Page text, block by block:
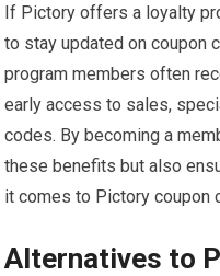
If Pictory offers a loyalty
to stay updated on coupon
program members often
early access to sales,
codes. By becoming a
these benefits but also
it comes to Pictory coupon
Alternatives to